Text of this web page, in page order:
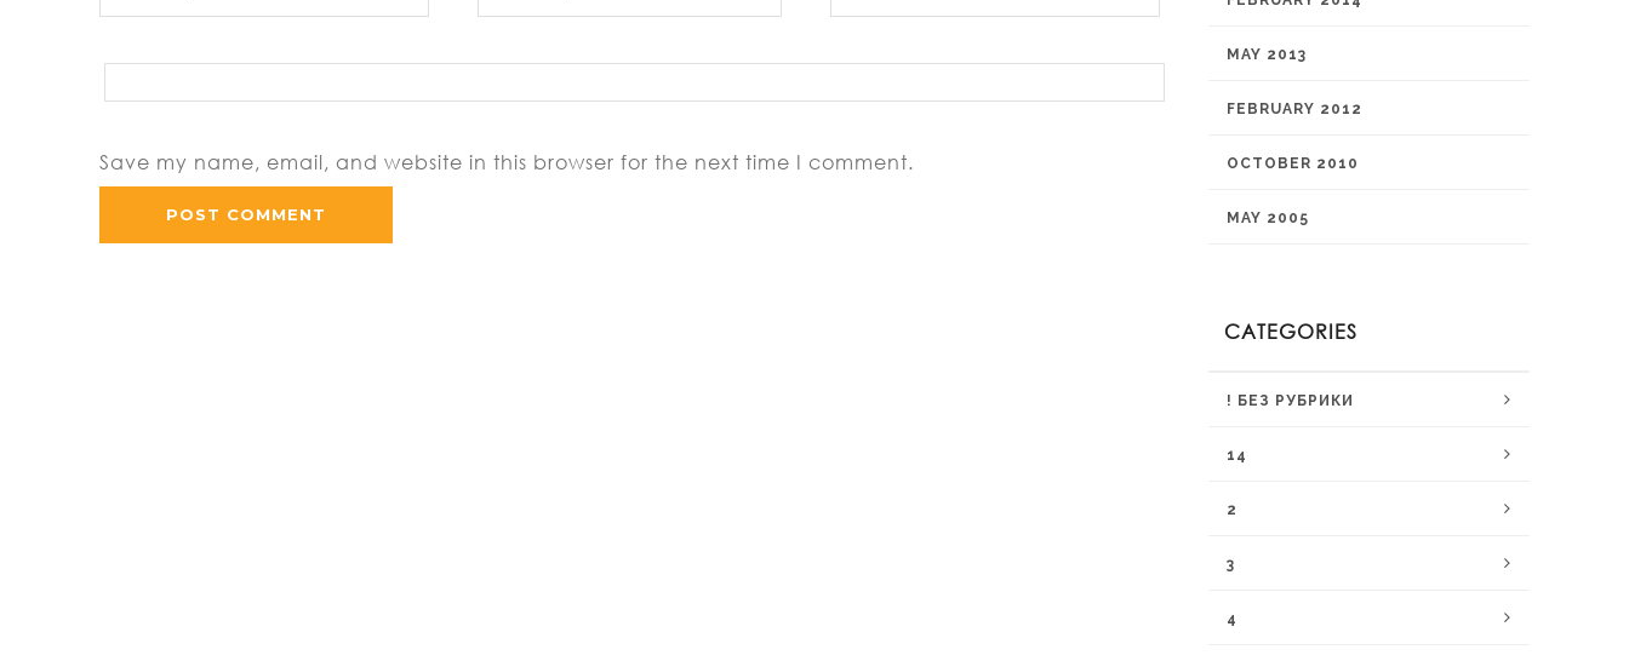
Save my name, email, and website in this browser for the next time I comment.
MAY 2013
FEBRUARY 2012
OCTOBER 2010
MAY 2005
CATEGORIES
! БЕЗ РУБРИКИ
14
2
3
4